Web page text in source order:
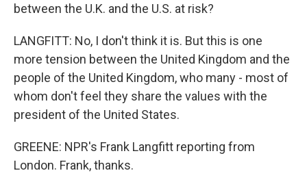
between the U.K. and the U.S. at risk?
LANGFITT: No, I don't think it is. But this is one
more tension between the United Kingdom and the
people of the United Kingdom, who many - most of
whom don't feel they share the values with the
president of the United States.
GREENE: NPR's Frank Langfitt reporting from
London. Frank, thanks.